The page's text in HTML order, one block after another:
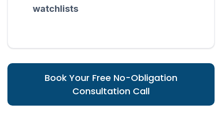
watchlists
Book Your Free No-Obligation
Consultation Call